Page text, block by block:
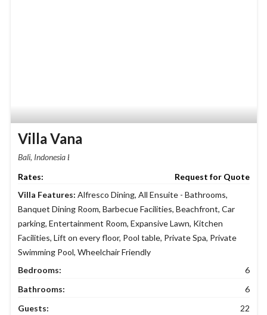
Villa Vana
Bali, Indonesia
Request for Quote
Bedrooms:
6
Bathrooms:
6
Guests:
22
Villa Features: Alfresco Dining, All Ensuite - Bathrooms,
Banquet Dining Room, Barbecue Facilities, Beachfront, Car
parking, Entertainment Room, Expansive Lawn, Kitchen
Facilities, Lift on every floor, Pool table, Private Spa, Private
Swimming Pool, Wheelchair Friendly